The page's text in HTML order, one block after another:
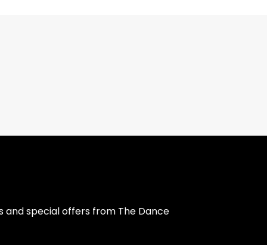
and special offers from The Dance